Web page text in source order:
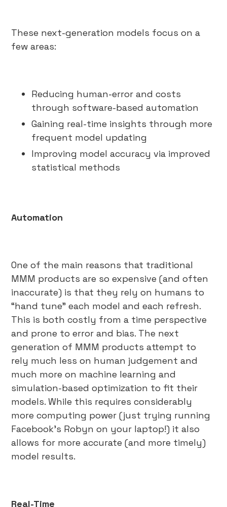
These next-generation models focus on a
few areas:
Reducing human-error and costs
through software-based automation
Gaining real-time insights through more
frequent model updating
Improving model accuracy via improved
statistical methods
Automation
One of the main reasons that traditional
MMM products are so expensive (and often
inaccurate) is that they rely on humans to
“hand tune” each model and each refresh.
This is both costly from a time perspective
and prone to error and bias. The next
generation of MMM products attempt to
rely much less on human judgement and
much more on machine learning and
simulation-based optimization to fit their
models. While this requires considerably
more computing power (just trying running
Facebook’s Robyn on your laptop!) it also
allows for more accurate (and more timely)
model results.
Real-Time